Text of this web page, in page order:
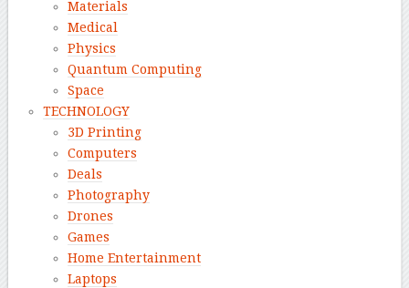
Materials
Medical
Physics
Quantum Computing
Space
TECHNOLOGY
3D Printing
Computers
Deals
Photography
Drones
Games
Home Entertainment
Laptops